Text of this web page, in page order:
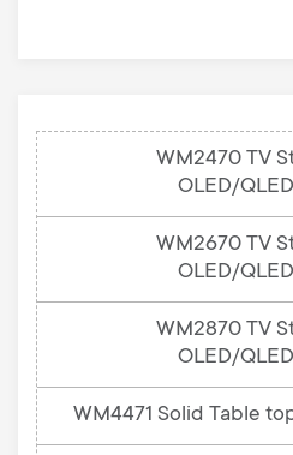
WM2470 TV
OLED/
WM2670 TV
OLED/
WM2870 TV
OLED/
WM4471 Solid Table